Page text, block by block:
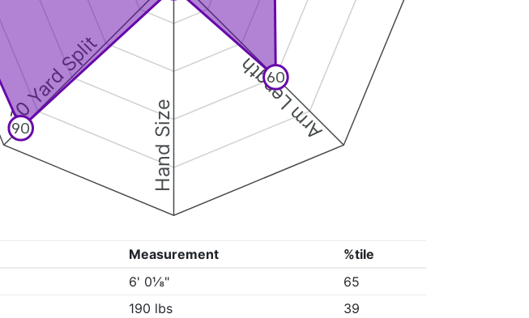
Arm Length
Hand Size
10 Yard Split 60
90
Measurement
%tile
6' 0⅛"
65
190 lbs
39